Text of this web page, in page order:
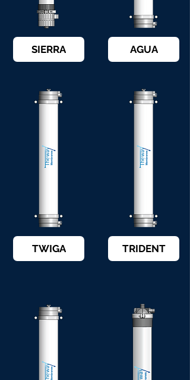
SIERRA AGUA
TWIGA TRIDENT